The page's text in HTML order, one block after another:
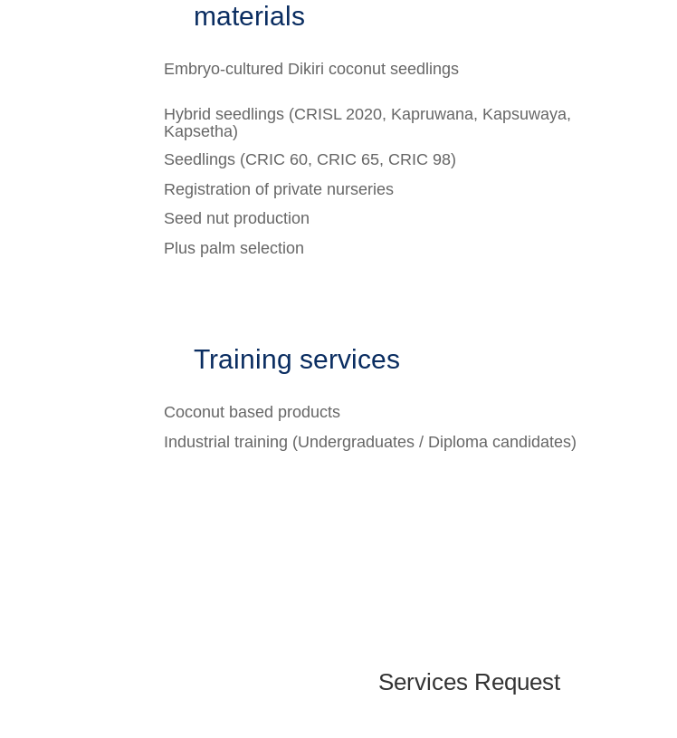
materials
Embryo-cultured Dikiri coconut seedlings
Hybrid seedlings (CRISL 2020, Kapruwana, Kapsuwaya,
Kapsetha)
Seedlings (CRIC 60, CRIC 65, CRIC 98)
Registration of private nurseries
Seed nut production
Plus palm selection
Training services
Coconut based products
Industrial training (Undergraduates / Diploma candidates)
Services Request